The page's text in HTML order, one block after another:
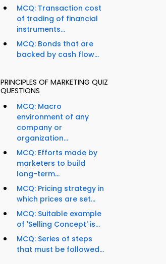
MCQ: Transaction cost
of trading of financial
instruments...
MCQ: Bonds that are
backed by cash flow...
PRINCIPLES OF MARKETING QUIZ
QUESTIONS
MCQ: Macro
environment of any
company or
organization...
MCQ: Efforts made by
marketers to build
long-term...
MCQ: Pricing strategy in
which prices are set...
MCQ: Suitable example
of 'Selling Concept' is...
MCQ: Series of steps
that must be followed...